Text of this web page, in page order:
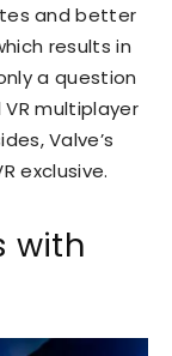
and better
results in
a question
multiplayer
Valve’s
exclusive.
with